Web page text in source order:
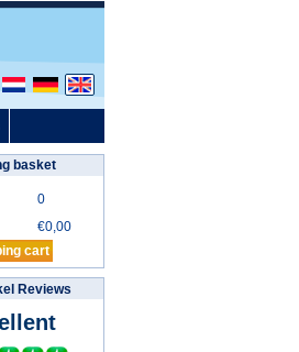
basket
0
€0,00
cart
Reviews